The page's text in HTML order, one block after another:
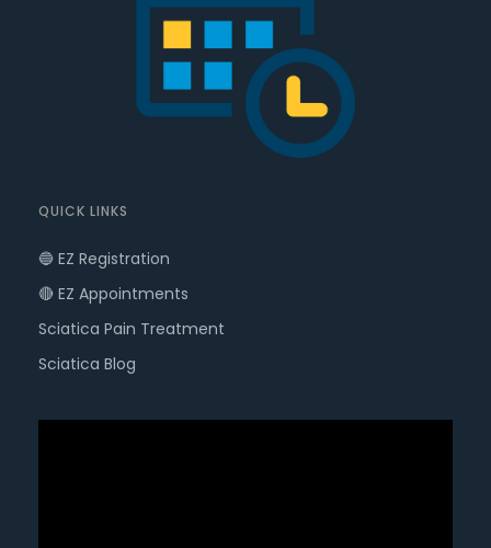
QUICK LINKS
🔵 EZ Registration
🔴 EZ Appointments
Sciatica Pain Treatment
Sciatica Blog